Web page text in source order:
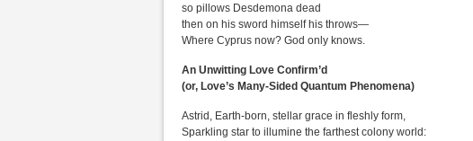
so pillows Desdemona dead
then on his sword himself his throws—
Where Cyprus now? God only knows.
An Unwitting Love Confirm’d
(or, Love’s Many-Sided Quantum Phenomena)
Astrid, Earth-born, stellar grace in fleshly form,
Sparkling star to illumine the farthest colony world: